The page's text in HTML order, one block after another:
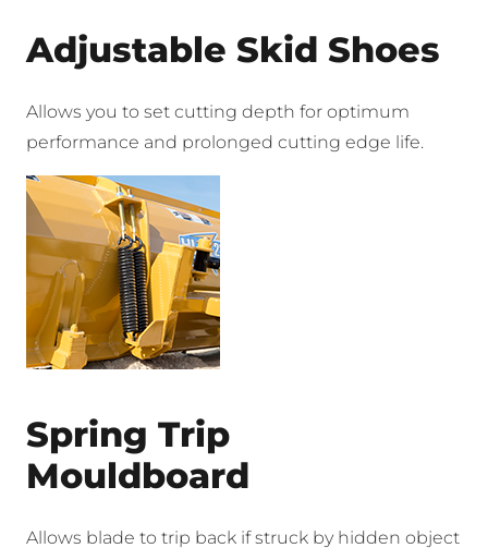
Adjustable Skid Shoes
Allows you to set cutting depth for optimum
performance and prolonged cutting edge life.
Spring Trip
Mouldboard
Allows blade to trip back if struck by hidden object